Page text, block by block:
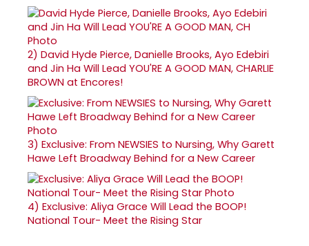
2) David Hyde Pierce, Danielle Brooks, Ayo Edebiri
and Jin Ha Will Lead YOU'RE A GOOD MAN, CHARLIE
BROWN at Encores!
3) Exclusive: From NEWSIES to Nursing, Why Garett
Hawe Left Broadway Behind for a New Career
4) Exclusive: Aliya Grace Will Lead the BOOP!
National Tour- Meet the Rising Star